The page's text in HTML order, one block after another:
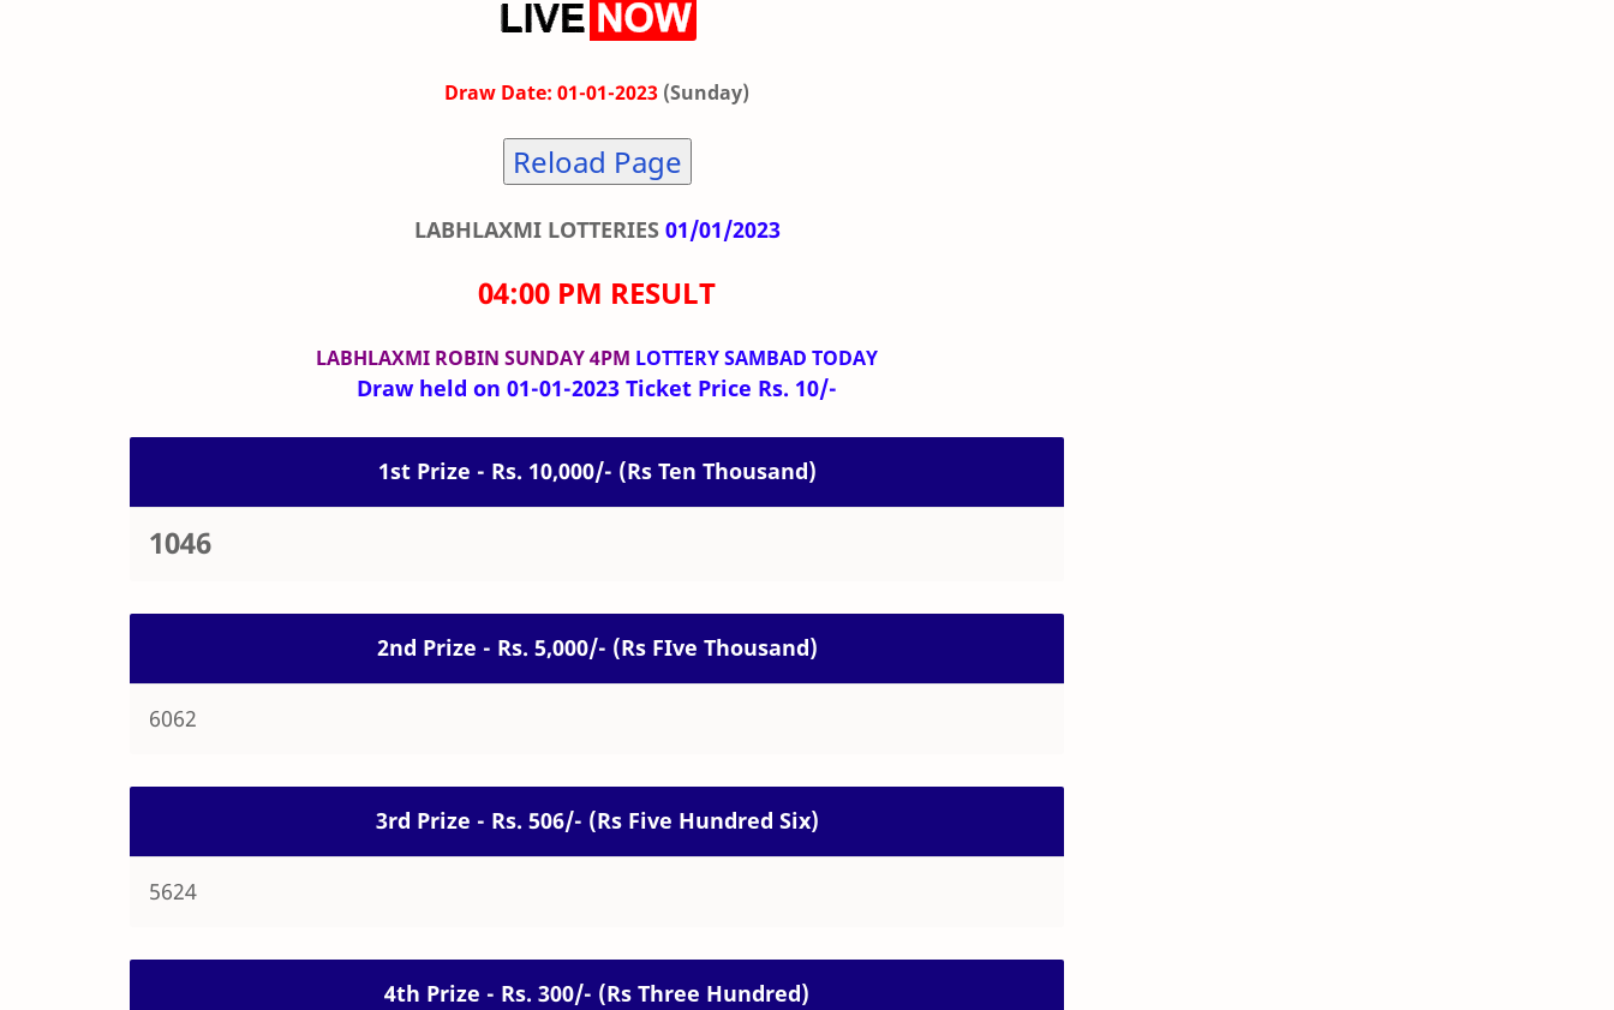
Draw Date: 01-01-2023 (Sunday)
Reload Page
LABHLAXMI LOTTERIES 01/01/2023
04:00 PM RESULT
LABHLAXMI ROBIN SUNDAY 4PM LOTTERY SAMBAD TODAY
Draw held on 01-01-2023 Ticket Price Rs. 10/-
1st Prize - Rs. 10,000/- (Rs Ten Thousand)
1046
2nd Prize - Rs. 5,000/- (Rs FIve Thousand)
6062
3rd Prize - Rs. 506/- (Rs Five Hundred Six)
5624
4th Prize - Rs. 300/- (Rs Three Hundred)